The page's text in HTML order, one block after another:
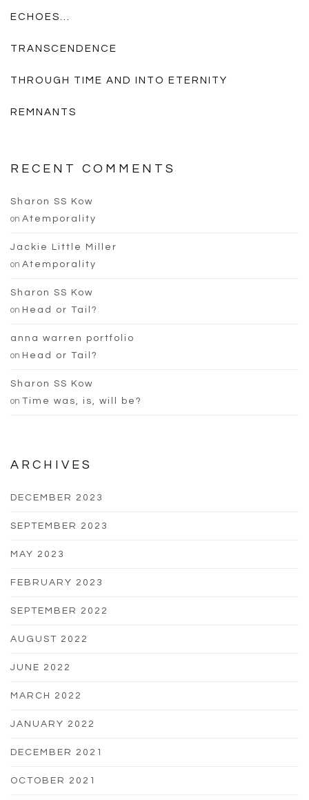
ECHOES…
TRANSCENDENCE
THROUGH TIME AND INTO ETERNITY
REMNANTS
RECENT COMMENTS
Sharon SS Kow
on Atemporality
Jackie Little Miller
on Atemporality
Sharon SS Kow
on Head or Tail?
anna warren portfolio
on Head or Tail?
Sharon SS Kow
on Time was, is, will be?
ARCHIVES
DECEMBER 2023
SEPTEMBER 2023
MAY 2023
FEBRUARY 2023
SEPTEMBER 2022
AUGUST 2022
JUNE 2022
MARCH 2022
JANUARY 2022
DECEMBER 2021
OCTOBER 2021